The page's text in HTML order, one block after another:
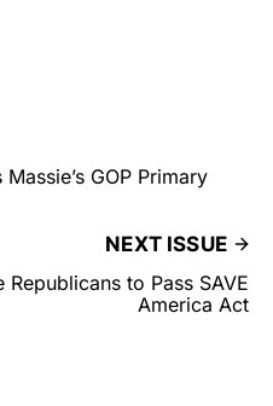
GOP Primary
NEXT ISSUE
to Pass SAVE
America Act